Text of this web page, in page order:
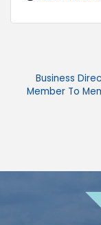
Business
Member To